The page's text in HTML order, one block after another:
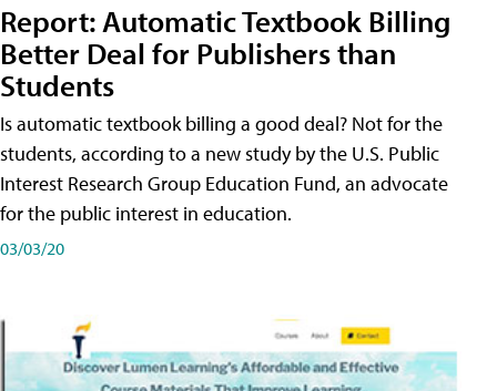
Report: Automatic Textbook Billing
Better Deal for Publishers than
Students
Is automatic textbook billing a good deal? Not for the
students, according to a new study by the U.S. Public
Interest Research Group Education Fund, an advocate
for the public interest in education.
03/03/20